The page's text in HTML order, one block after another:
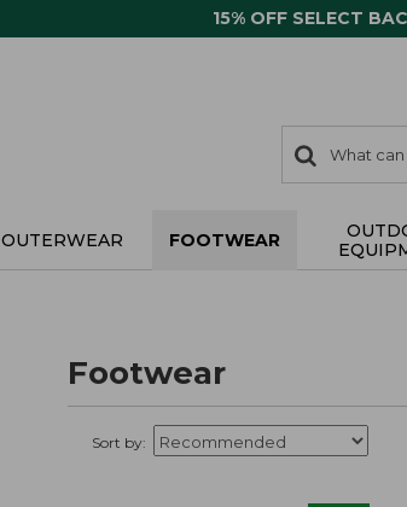
15% OFF SELECT
search
items
Search:
OUTERWEAR FOOTWEAR
Footwear
Sort by: